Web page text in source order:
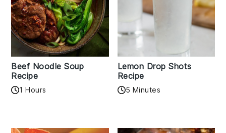
Beef Noodle Soup
Recipe
1 Hours
Lemon Drop Shots
Recipe
5 Minutes